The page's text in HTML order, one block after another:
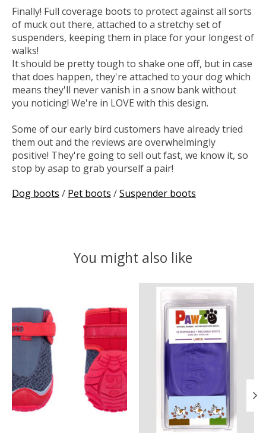
Finally! Full coverage boots to protect against all sorts
of muck out there, attached to a stretchy set of
suspenders, keeping them in place for your longest of
walks!
It should be pretty tough to shake one off, but in case
that does happen, they're attached to your dog which
means they'll never vanish in a snow bank without
you noticing! We're in LOVE with this design.
Some of our early bird customers have already tried
them out and the reviews are overwhelmingly
positive! They're going to sell out fast, we know it, so
stop by asap to grab yourself a pair!
Dog boots / Pet boots /Suspender boots
You might also like